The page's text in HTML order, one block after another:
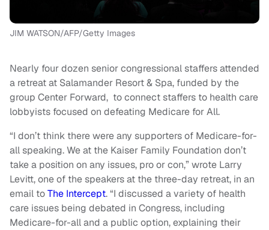
JIM WATSON/AFP/Getty Images
Nearly four dozen senior congressional staffers attended
a retreat at Salamander Resort & Spa, funded by the
group Center Forward, to connect staffers to health care
lobbyists focused on defeating Medicare for All.
“I don’t think there were any supporters of Medicare-for-
all speaking. We at the Kaiser Family Foundation don’t
take a position on any issues, pro or con,” wrote Larry
Levitt, one of the speakers at the three-day retreat, in an
email toThe Intercept. “I discussed a variety of health
care issues being debated in Congress, including
Medicare-for-all and a public option, explaining their